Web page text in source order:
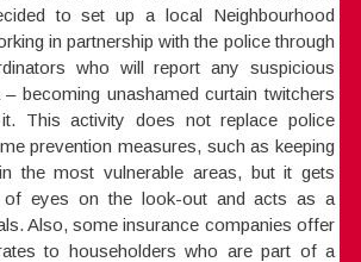
to set up a local Neighbourhood
in partnership with the police through
who will report any suspicious
becoming unashamed curtain twitchers
This activity does not replace police
prevention measures, such as keeping
the most vulnerable areas, but it gets
of eyes on the look-out and acts as a
Also, some insurance companies offer
to householders who are part of a